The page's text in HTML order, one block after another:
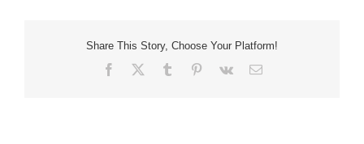
Share This Story, Choose Your Platform!
Facebook Tumblr Pinterest
Vk Email